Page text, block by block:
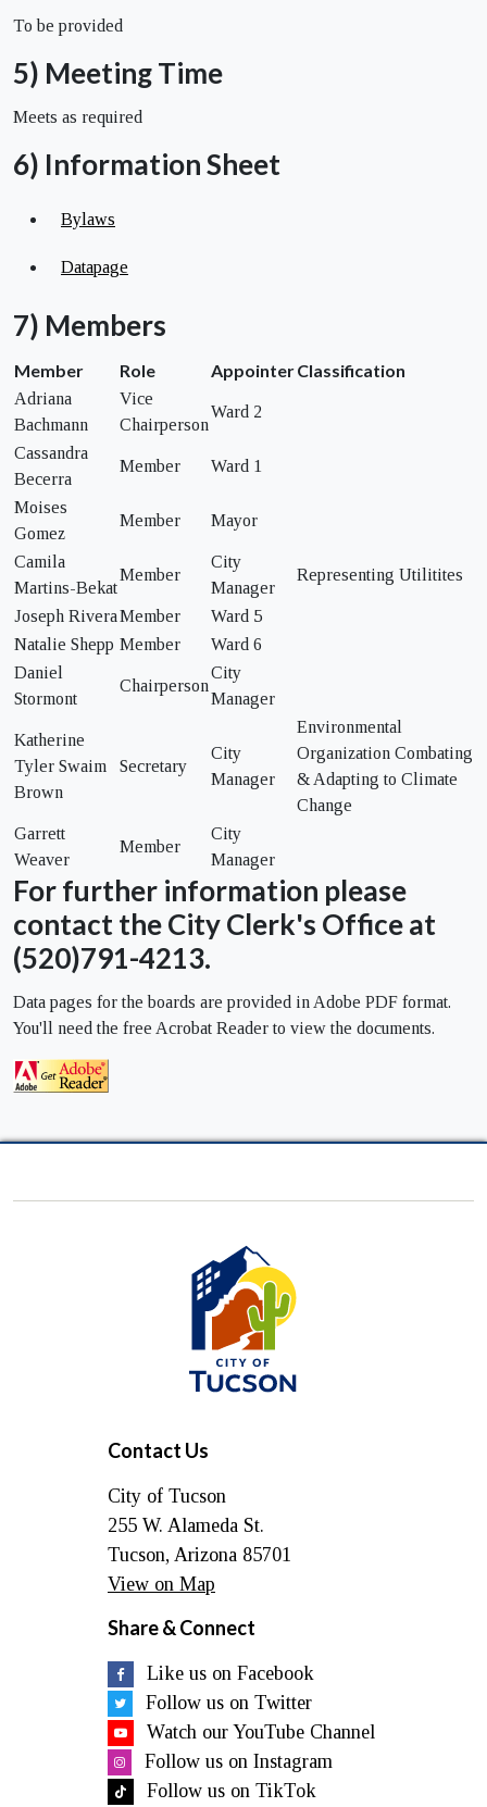
To be provided
5) Meeting Time
Meets as required
6) Information Sheet
Bylaws
Datapage
7) Members
Member Role AppointerClassification
Adriana
Bachmann
Vice
Chairperson
Ward 2
Cassandra
Becerra
Member Ward 1
Moises
Gomez
Member Mayor
Camila
Martins-Bekat
Member
City
Manager
Representing Utilitites
Joseph RiveraMember
Ward 5
Natalie Shepp Member
Ward 6
Daniel
Stormont
Chairperson
City
Manager
Katherine
Tyler Swaim
Brown
Secretary
City
Manager
Environmental
Organization Combating
& Adapting to Climate
Change
Garrett
Weaver
Member
City
Manager
For further information please
contact the City Clerk's Office at
(520)791-4213.
Data pages for the boards are provided in Adobe PDF format.
You'll need the free Acrobat Reader to view the documents.
City
of
Tucson
Contact Us
City of Tucson
255 W. Alameda St.
Tucson, Arizona 85701
View on Map
Share & Connect
Like us on Facebook
Follow us on Twitter
Watch our YouTube Channel
Follow us on Instagram
Follow us on TikTok